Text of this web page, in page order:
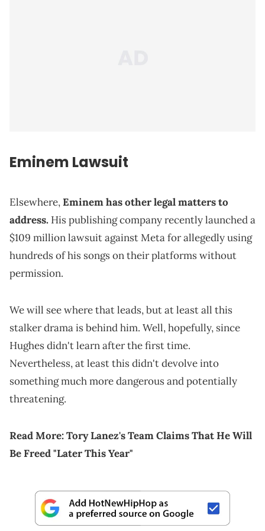
Eminem Lawsuit
Elsewhere,Eminem has other legal matters to
address. His publishing company recently launched a
$109 million lawsuit against Meta for allegedly using
hundreds of his songs on their platforms without
permission.
We will see where that leads, but at least all this
stalker drama is behind him. Well, hopefully, since
Hughes didn't learn after the first time.
Nevertheless, at least this didn't devolve into
something much more dangerous and potentially
threatening.
Read More:Tory Lanez's Team Claims That He Will
Be Freed "Later This Year"